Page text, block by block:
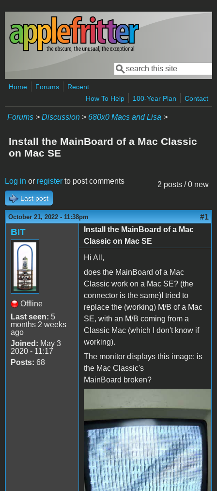
Skip to main content
Search form
Search
Home Forums
Recent
How To Help
100-Year Plan Contact
Forums > Discussion > 680x0 Macs and Lisa >
Install the MainBoard of a Mac Classic
on Mac SE
2 posts / 0 new
Log in or register to post comments
Last post
October 21, 2022 - 11:38pm #1
BIT
Offline
Last seen: 5
months 2 weeks
ago
Joined: May 3
2020 - 11:17
Posts: 68
Install the MainBoard of a Mac
Classic on Mac SE
Hi All,
does the MainBoard of a Mac
Classic work on a Mac SE? (the
connector is the same)I tried to
replace the (working) M/B of a Mac
SE, with an M/B coming from a
Classic Mac (which I don't know if
working).
The monitor displays this image: is
the Mac Classic's
MainBoard broken?
Mac SE with MainBoard
Mac Classic.jpg